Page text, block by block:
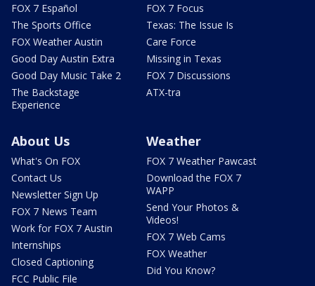
FOX 7 Español
The Sports Office
FOX Weather Austin
Good Day Austin Extra
Good Day Music Take 2
The Backstage
Experience
FOX 7 Focus
Texas: The Issue Is
Care Force
Missing in Texas
FOX 7 Discussions
ATX-tra
About Us
What's On FOX
Contact Us
Newsletter Sign Up
FOX 7 News Team
Work for FOX 7 Austin
Internships
Closed Captioning
FCC Public File
Weather
FOX 7 Weather Pawcast
Download the FOX 7
WAPP
Send Your Photos &
Videos!
FOX 7 Web Cams
FOX Weather
Did You Know?